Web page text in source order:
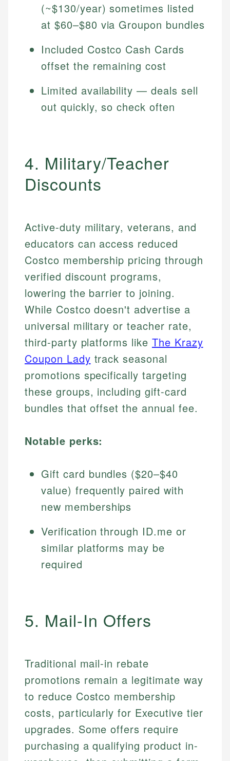
(~$130/year) sometimes listed
at $60–$80 via Groupon bundles
Included Costco Cash Cards
offset the remaining cost
Limited availability — deals sell
out quickly, so check often
4. Military/Teacher
Discounts
Active-duty military, veterans, and
educators can access reduced
Costco membership pricing through
verified discount programs,
lowering the barrier to joining.
While Costco doesn't advertise a
universal military or teacher rate,
third-party platforms like The Krazy
Coupon Lady track seasonal
promotions specifically targeting
these groups, including gift-card
bundles that offset the annual fee.
Notable perks:
Gift card bundles ($20–$40
value) frequently paired with
new memberships
Verification through ID.me or
similar platforms may be
required
5. Mail-In Offers
Traditional mail-in rebate
promotions remain a legitimate way
to reduce Costco membership
costs, particularly for Executive tier
upgrades. Some offers require
purchasing a qualifying product in-